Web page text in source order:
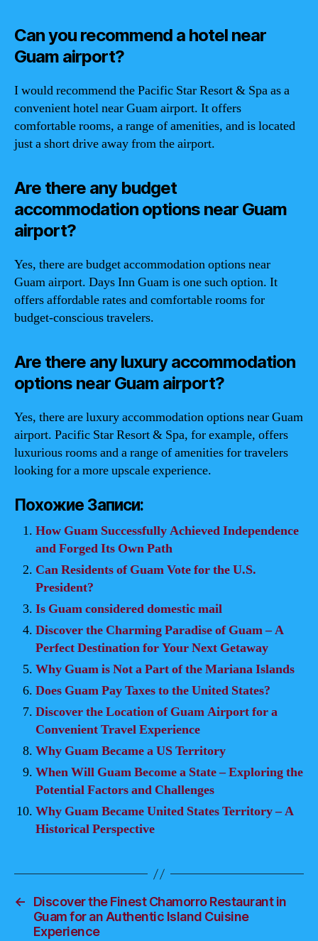
Can you recommend a hotel near
Guam airport?
I would recommend the Pacific Star Resort & Spa as a
convenient hotel near Guam airport. It offers
comfortable rooms, a range of amenities, and is located
just a short drive away from the airport.
Are there any budget
accommodation options near Guam
airport?
Yes, there are budget accommodation options near
Guam airport. Days Inn Guam is one such option. It
offers affordable rates and comfortable rooms for
budget-conscious travelers.
Are there any luxury accommodation
options near Guam airport?
Yes, there are luxury accommodation options near Guam
airport. Pacific Star Resort & Spa, for example, offers
luxurious rooms and a range of amenities for travelers
looking for a more upscale experience.
Похожие Записи:
How Guam Successfully Achieved Independence
and Forged Its Own Path
Can Residents of Guam Vote for the U.S.
President?
Is Guam considered domestic mail
Discover the Charming Paradise of Guam – A
Perfect Destination for Your Next Getaway
Why Guam is Not a Part of the Mariana Islands
Does Guam Pay Taxes to the United States?
Discover the Location of Guam Airport for a
Convenient Travel Experience
Why Guam Became a US Territory
When Will Guam Become a State – Exploring the
Potential Factors and Challenges
Why Guam Became United States Territory – A
Historical Perspective
←
Discover the Finest Chamorro Restaurant in
Guam for an Authentic Island Cuisine
Experience